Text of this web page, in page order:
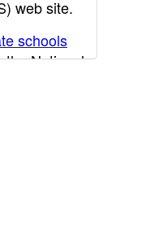
web site.
schools
National